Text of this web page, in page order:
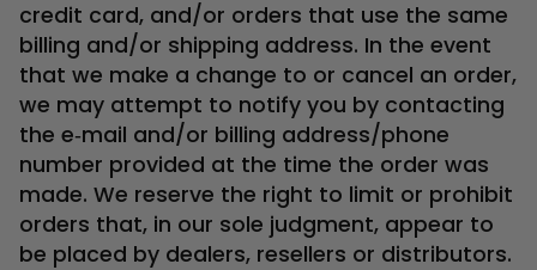
credit card, and/or orders that use the same
billing and/or shipping address. In the event
that we make a change to or cancel an order,
we may attempt to notify you by contacting
the e‑mail and/or billing address/phone
number provided at the time the order was
made. We reserve the right to limit or prohibit
orders that, in our sole judgment, appear to
be placed by dealers, resellers or distributors.